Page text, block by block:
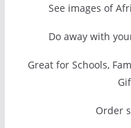
See images of
Do away with
Great for Schools,
Order